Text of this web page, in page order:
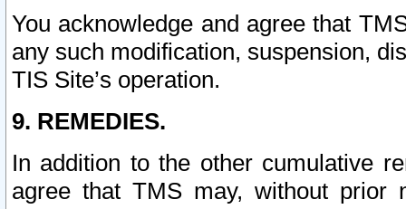
You acknowledge and agree that
any such modification, suspension,
TIS Site’s operation.
9. REMEDIES.
In addition to the other cumulative
agree that TMS may, without prior